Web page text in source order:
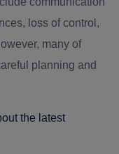
loss of control,
many of
planning and
the latest